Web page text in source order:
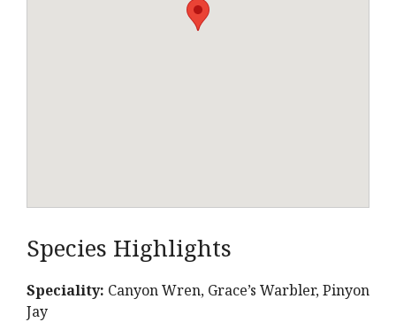
Species Highlights
Speciality: Canyon Wren, Grace’s Warbler, Pinyon
Jay